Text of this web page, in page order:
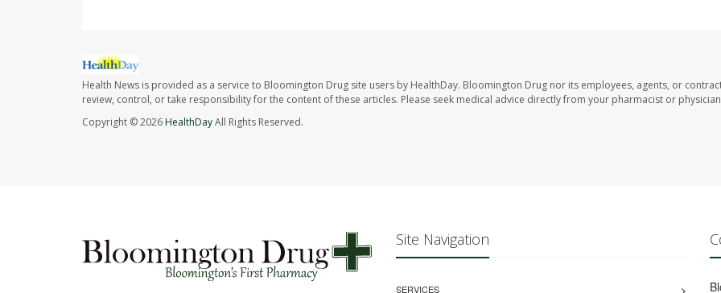
Health News is provided as a service to Bloomington Drug site users by HealthDay. Bloomington Drug nor its employees, agents, or
review, control, or take responsibility for the content of these articles. Please seek medical advice directly from your pharmacist or
Copyright © 2026HealthDayAll Rights Reserved.
Site Navigation
SERVICES